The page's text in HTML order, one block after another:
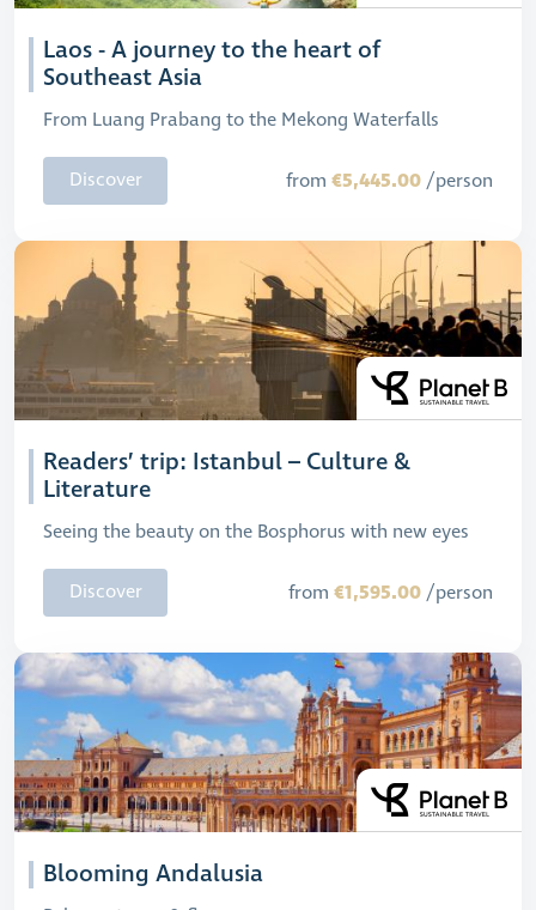
Laos - A journey to the heart of
Southeast Asia
From Luang Prabang to the Mekong Waterfalls
Discover from €5,445.00 /person
Readers’ trip: Istanbul – Culture &
Literature
Seeing the beauty on the Bosphorus with new eyes
Discover from €1,595.00 /person
Blooming Andalusia